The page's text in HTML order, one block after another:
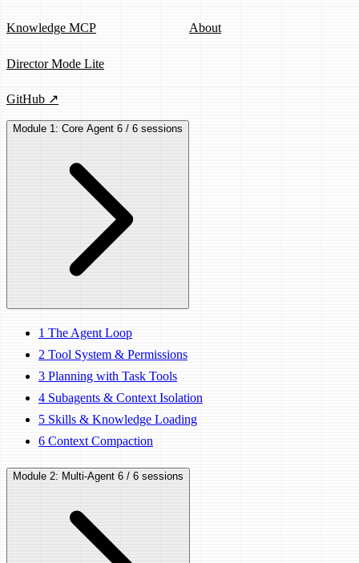
Knowledge MCP
Director Mode Lite
GitHub ↗
About
Module 1: Core Agent 6 / 6 sessions
1 The Agent Loop
2 Tool System & Permissions
3 Planning with Task Tools
4 Subagents & Context Isolation
5 Skills & Knowledge Loading
6 Context Compaction
Module 2: Multi-Agent 6 / 6 sessions